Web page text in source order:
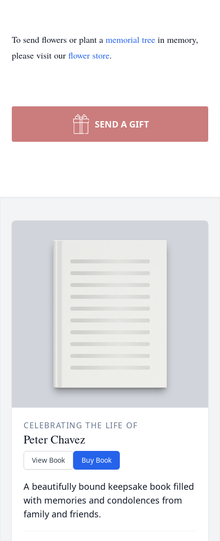
To send flowers or plant a memorial tree in memory,
please visit our flower store.
SEND A GIFT
CELEBRATING THE LIFE OF
Peter Chavez
View Book Buy Book
A beautifully bound keepsake book filled
with memories and condolences from
family and friends.